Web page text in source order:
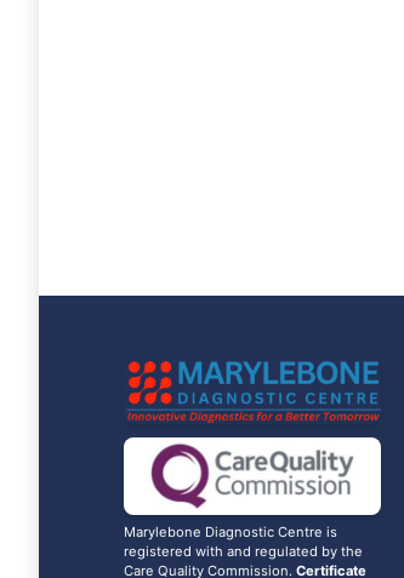
Marylebone Diagnostic Centre is
registered with and regulated by the
Care Quality Commission. Certificate